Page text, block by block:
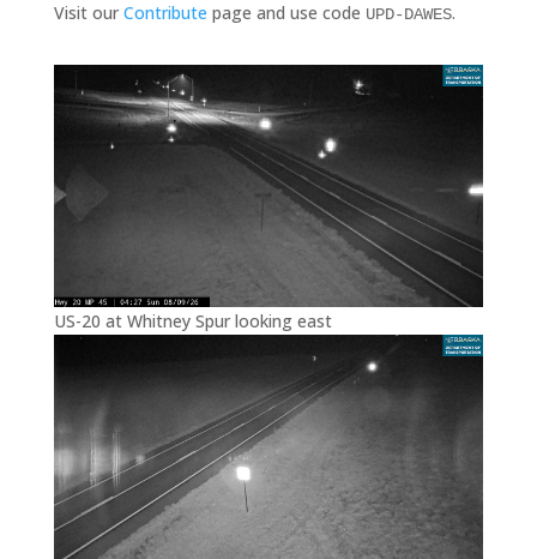
Visit our Contribute page and use code UPD-DAWES.
US-20 at Whitney Spur looking east